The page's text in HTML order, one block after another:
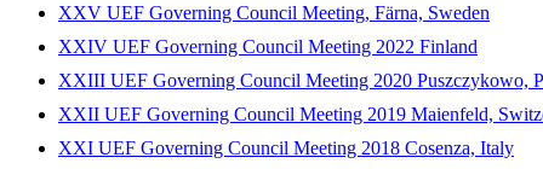
XXV UEF Governing Council Meeting, Färna, Sweden
XXIV UEF Governing Council Meeting 2022 Finland
XXIII UEF Governing Council Meeting 2020 Puszczykowo,
XXII UEF Governing Council Meeting 2019 Maienfeld,
XXI UEF Governing Council Meeting 2018 Cosenza, Italy